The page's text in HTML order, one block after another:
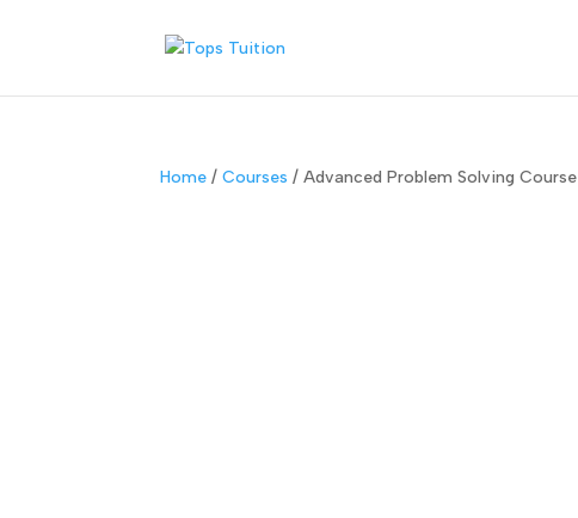
Home /Courses / Advanced Problem Solving